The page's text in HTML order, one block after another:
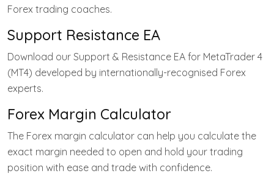
Forex trading coaches.
Support Resistance EA
Download our Support & Resistance EA for MetaTrader 4
(MT4) developed by internationally-recognised Forex
experts.
Forex Margin Calculator
The Forex margin calculator can help you calculate the
exact margin needed to open and hold your trading
position with ease and trade with confidence.